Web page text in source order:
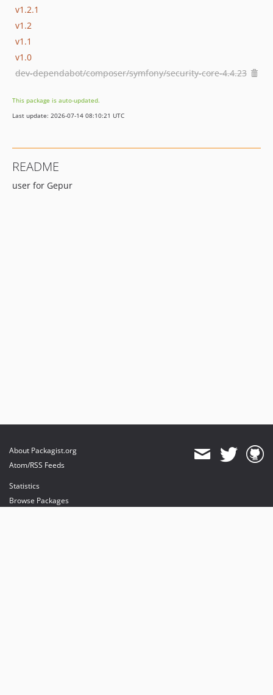
v1.2.1
v1.2
v1.1
v1.0
dev-dependabot/composer/symfony/security-core-4.4.23
This package is auto-updated.
Last update: 2026-07-14 08:10:21 UTC
README
user for Gepur
About Packagist.org
Atom/RSS Feeds
Statistics
Browse Packages